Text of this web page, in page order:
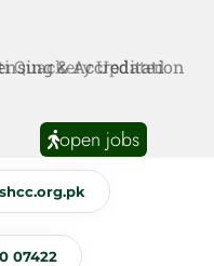
Quackery Updated
open jobs
07422